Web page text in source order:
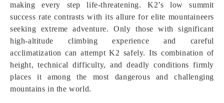
making every step life-threatening. K2’s low summit
success rate contrasts with its allure for elite mountaineers
seeking extreme adventure. Only those with significant
high-altitude climbing experience and careful
acclimatization can attempt K2 safely. Its combination of
height, technical difficulty, and deadly conditions firmly
places it among the most dangerous and challenging
mountains in the world.